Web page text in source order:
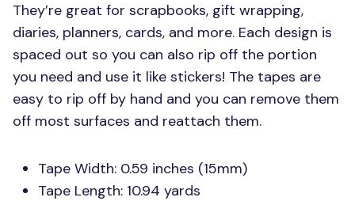
They’re great for scrapbooks, gift wrapping,
diaries, planners, cards, and more. Each design is
spaced out so you can also rip off the portion
you need and use it like stickers! The tapes are
easy to rip off by hand and you can remove them
off most surfaces and reattach them.
Tape Width: 0.59 inches (15mm)
Tape Length: 10.94 yards